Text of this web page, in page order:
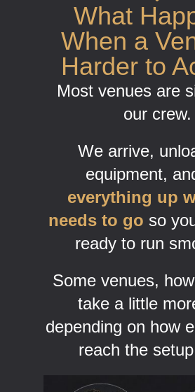
What
When a
Harder to
Most venues are
our crew.
We arrive,
equipment,
everything up
needs to go so
ready to run
Some venues,
take a little
depending on how
reach the